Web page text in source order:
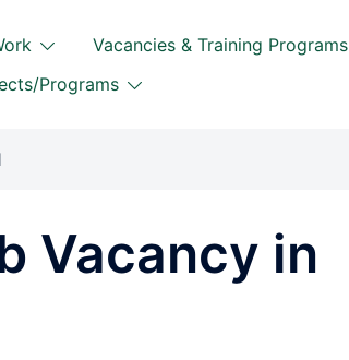
Vacancies & Training Programs
Programs
Vacancy in